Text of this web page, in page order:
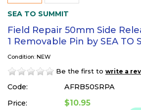
SEA TO SUMMIT
Field Repair 50mm Side
1 Removable Pin by SEA TO
Condition: NEW
Be the first to write a
Code:
AFRB50SRPA
Price:
$10.95